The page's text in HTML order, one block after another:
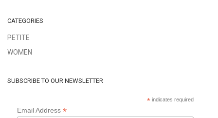
CATEGORIES
PETITE
WOMEN
SUBSCRIBE TO OUR NEWSLETTER
*indicates required
Email Address *